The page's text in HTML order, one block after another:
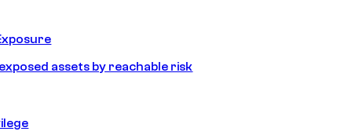
assets by reachable risk